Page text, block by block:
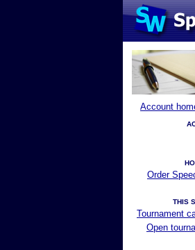
Account
Order
THIS
Tournament
Open